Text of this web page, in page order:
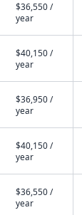
$36,550 /
year
$40,150 /
year
$36,950 /
year
$40,150 /
year
$36,550 /
year